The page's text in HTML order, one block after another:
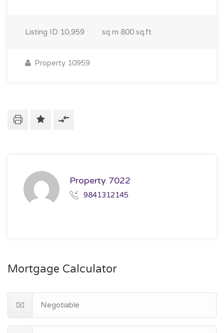
Listing ID 10,959 sq m 800 sq.ft
Property 10959
Property 7022
9841312145
Mortgage Calculator